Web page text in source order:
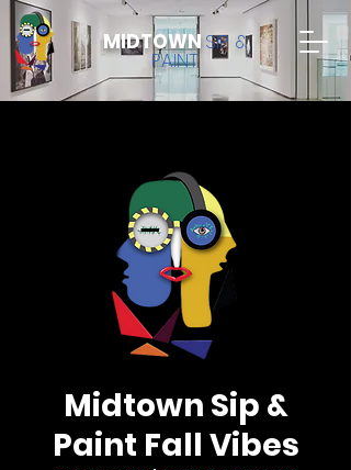
MIDTOWNSIP &
PAINT
Midtown Sip &
Paint Fall Vibes